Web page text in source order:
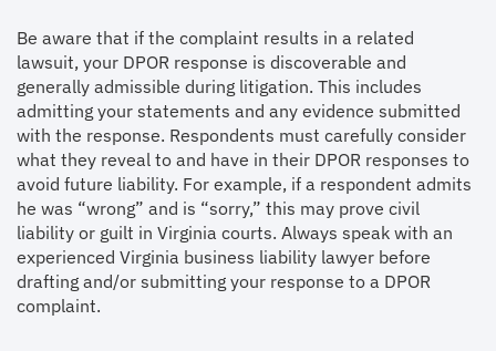
Be aware that if the complaint results in a related
lawsuit, your DPOR response is discoverable and
generally admissible during litigation. This includes
admitting your statements and any evidence submitted
with the response. Respondents must carefully consider
what they reveal to and have in their DPOR responses to
avoid future liability. For example, if a respondent admits
he was “wrong” and is “sorry,” this may prove civil
liability or guilt in Virginia courts. Always speak with an
experienced Virginia business liability lawyer before
drafting and/or submitting your response to a DPOR
complaint.